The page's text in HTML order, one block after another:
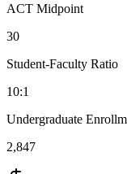
ACT Midpoint
30
Student-Faculty Ratio
10:1
Undergraduate
2,847